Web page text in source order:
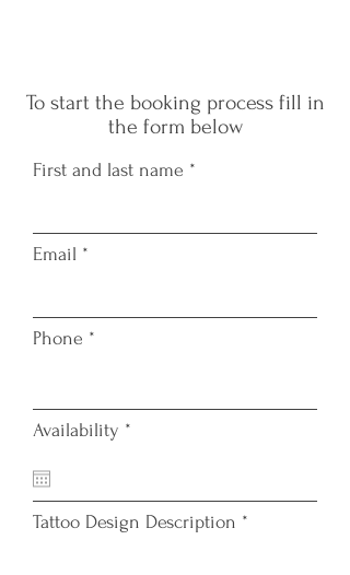
To start the booking process fill in
the form below
First and last name
Email
Phone
Availability *
i
r
Tattoo Design Description